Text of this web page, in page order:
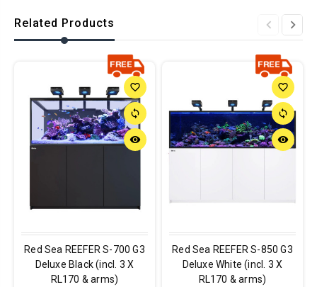
Related Products
favorite_border
sync
remove_red_eye
Red Sea REEFER S-700 G3
Deluxe Black (incl. 3 X
RL170 & arms)
favorite_border
sync
remove_red_eye
Red Sea REEFER S-850 G3
Deluxe White (incl. 3 X
RL170 & arms)